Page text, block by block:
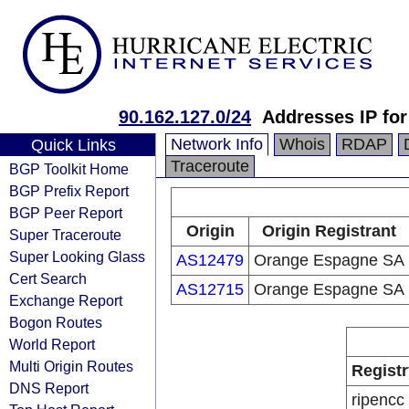
90.162.127.0/24 Addresses IP
Quick Links
BGP Toolkit Home
BGP Prefix Report
BGP Peer Report
Super Traceroute
Super Looking Glass
Cert Search
Exchange Report
Bogon Routes
World Report
Multi Origin Routes
DNS Report
Network Info Whois RDAP
Traceroute
Origin
Origin Registrant
AS12479 Orange Espagne SA
AS12715 Orange Espagne SA
ripencc